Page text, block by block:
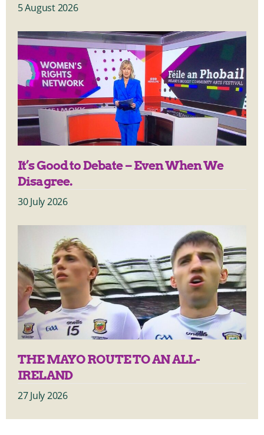
5 August 2026
It’s Good to Debate – Even When We
Disagree.
30 July 2026
THE MAYO ROUTE TO AN ALL-
IRELAND
27 July 2026